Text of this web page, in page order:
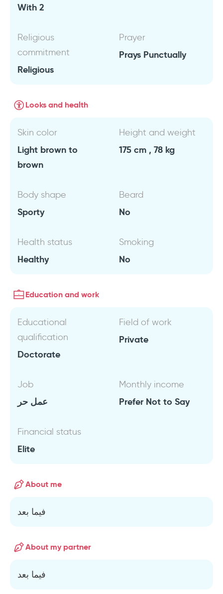
With 2
Religious
commitment
Religious
Prayer
Prays Punctually
Looks and health
Skin color
Light brown to
brown
Height and weight
175 cm , 78 kg
Body shape
Sporty
Beard
No
Health status
Healthy
Smoking
No
Education and work
Educational
qualification
Doctorate
Field of work
Private
Job
عمل حر
Monthly income
Prefer Not to Say
Financial status
Elite
About me
فيما بعد
About my partner
فيما بعد